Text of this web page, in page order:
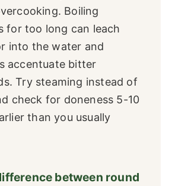
Boiling
for too long can leach
into the water and
accentuate bitter
Try steaming instead of
check for doneness 5-10
than you usually
between round